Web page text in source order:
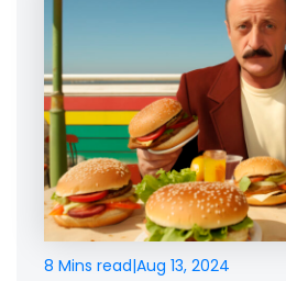
8 Mins read|Aug 13, 2024